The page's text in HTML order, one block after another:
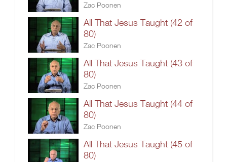
Zac Poonen
All That Jesus Taught (42 of
80)
Zac Poonen
All That Jesus Taught (43 of
80)
Zac Poonen
All That Jesus Taught (44 of
80)
Zac Poonen
All That Jesus Taught (45 of
80)